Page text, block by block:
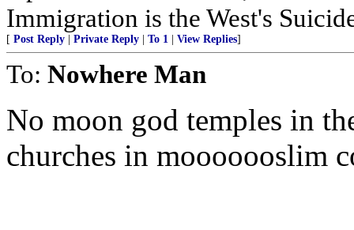
Immigration is the West's
[ Post Reply Private Reply To 1 View Replies]
To: Nowhere Man
No moon god temples in
churches in mooooooslim